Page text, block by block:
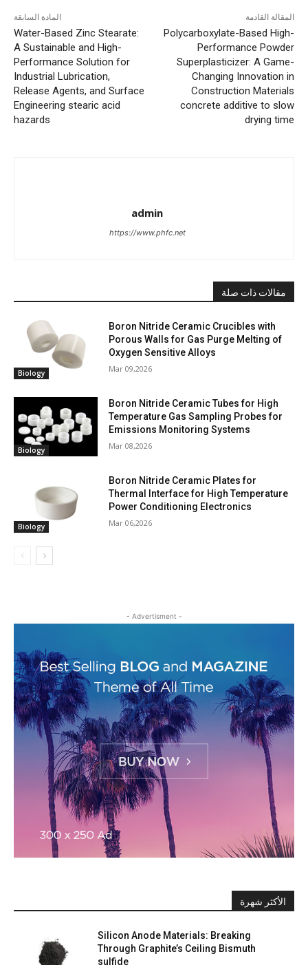
المادة السابقة
Water-Based Zinc Stearate:
A Sustainable and High-
Performance Solution for
Industrial Lubrication,
Release Agents, and Surface
Engineering stearic acid
hazards
المقالة القادمة
Polycarboxylate-Based High-
Performance Powder
Superplasticizer: A Game-
Changing Innovation in
Construction Materials
concrete additive to slow
drying time
admin
https://www.phfc.net
مقالات ذات صلة
Biology
Boron Nitride Ceramic Crucibles with
Porous Walls for Gas Purge Melting of
Oxygen Sensitive Alloys
Mar 09,2026
Biology
Boron Nitride Ceramic Tubes for High
Temperature Gas Sampling Probes for
Emissions Monitoring Systems
Mar 08,2026
Biology
Boron Nitride Ceramic Plates for
Thermal Interface for High Temperature
Power Conditioning Electronics
Mar 06,2026
- Advertisment -
الأكثر شهرة
Silicon Anode Materials: Breaking
Through Graphite’s Ceiling Bismuth
sulfide